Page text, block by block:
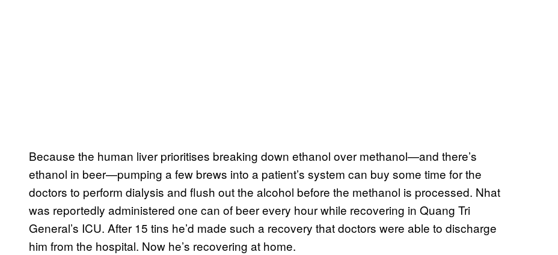
Because the human liver prioritises breaking down ethanol over methanol—and there’s
ethanol in beer—pumping a few brews into a patient’s system can buy some time for the
doctors to perform dialysis and flush out the alcohol before the methanol is processed. Nhat
was reportedly administered one can of beer every hour while recovering in Quang Tri
General’s ICU. After 15 tins he’d made such a recovery that doctors were able to discharge
him from the hospital. Now he’s recovering at home.